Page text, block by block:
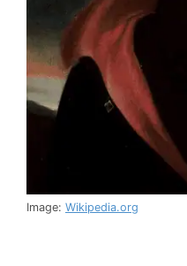
Image: Wikipedia.org